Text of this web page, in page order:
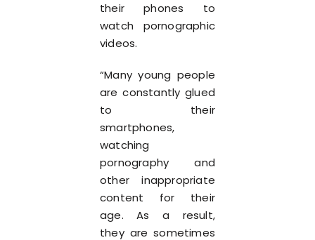
their phones to
watch pornographic
videos.
“Many young people
are constantly glued
to their
smartphones,
watching
pornography and
other inappropriate
content for their
age. As a result,
they are sometimes